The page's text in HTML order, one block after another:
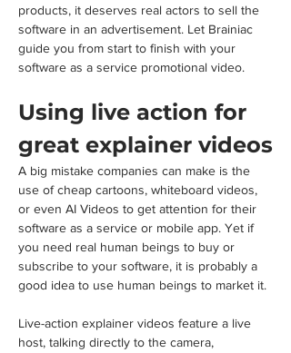
products, it deserves real actors to sell the
software in an advertisement. Let Brainiac
guide you from start to finish with your
software as a service promotional video.
Using live action for
great explainer videos
A big mistake companies can make is the
use of cheap cartoons, whiteboard videos,
or even AI Videos to get attention for their
software as a service or mobile app. Yet if
you need real human beings to buy or
subscribe to your software, it is probably a
good idea to use human beings to market it.
Live-action explainer videos feature a live
host, talking directly to the camera,